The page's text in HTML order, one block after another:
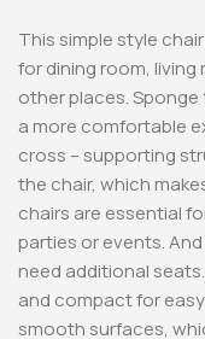
This simple style
for dining room,
other places.
a more comfortable
cross – supporting
the chair, which
chairs are essential
parties or events.
need additional
and compact for
smooth surfaces,